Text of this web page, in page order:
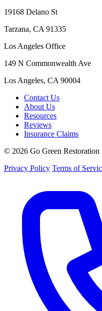
19168 Delano St
Tarzana, CA 91335
Los Angeles Office
149 N Commonwealth Ave
Los Angeles, CA 90004
Contact Us
About Us
Resources
Reviews
Insurance Claims
© 2026 Go Green Restoration
Privacy Policy Terms of